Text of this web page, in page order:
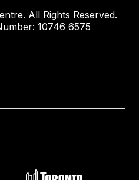
All Rights Reserved.
10746 6575